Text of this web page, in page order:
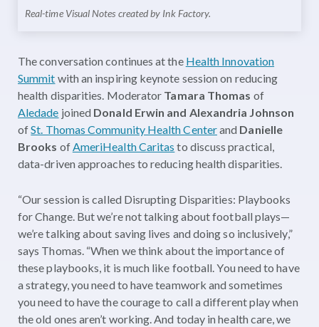
Real-time Visual Notes created by Ink Factory.
The conversation continues at the Health Innovation
Summit with an inspiring keynote session on reducing
health disparities. Moderator Tamara Thomas of
Aledade joined Donald Erwin and Alexandria Johnson
ofSt. Thomas Community Health Centerand Danielle
Brooks ofAmeriHealth Caritas to discuss practical,
data-driven approaches to reducing health disparities.
“Our session is called Disrupting Disparities: Playbooks
for Change. But we’re not talking about football plays—
we’re talking about saving lives and doing so inclusively,”
says Thomas. “When we think about the importance of
these playbooks, it is much like football. You need to have
a strategy, you need to have teamwork and sometimes
you need to have the courage to call a different play when
the old ones aren’t working. And today in health care, we